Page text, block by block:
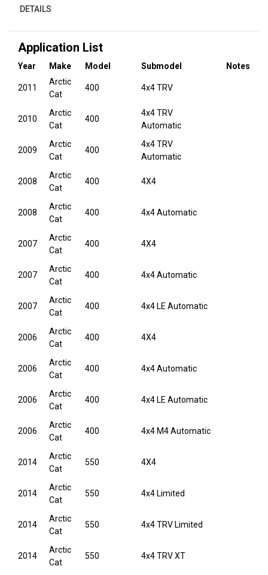
DETAILS
Application List
Year Make Model Submodel Notes
2011
Arctic
Cat
400 4x4 TRV
2010
Arctic
Cat
400
4x4 TRV
Automatic
2009
Arctic
Cat
400
4x4 TRV
Automatic
2008
Arctic
Cat
400 4X4
2008
Arctic
Cat
400 4x4 Automatic
2007
Arctic
Cat
400 4X4
2007
Arctic
Cat
400 4x4 Automatic
2007
Arctic
Cat
400 4x4 LE Automatic
2006
Arctic
Cat
400 4X4
2006
Arctic
Cat
400 4x4 Automatic
2006
Arctic
Cat
400 4x4 LE Automatic
2006
Arctic
Cat
400 4x4 M4 Automatic
2014
Arctic
Cat
550 4X4
2014
Arctic
Cat
550 4x4 Limited
2014
Arctic
Cat
550 4x4 TRV Limited
2014
Arctic
Cat
550 4x4 TRV XT